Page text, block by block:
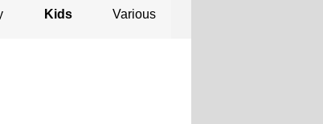
Kids Various